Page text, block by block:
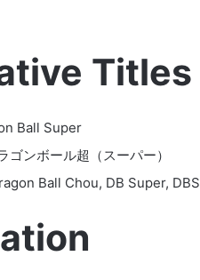
Titles
Ball Super
ゴンボール超（スーパー）
Ball Chou, DB Super, DBS